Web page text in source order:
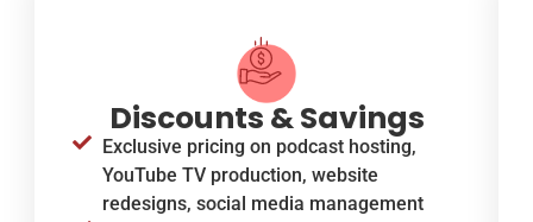
Discounts & Savings
Exclusive pricing on podcast hosting,
YouTube TV production, website
redesigns, social media management